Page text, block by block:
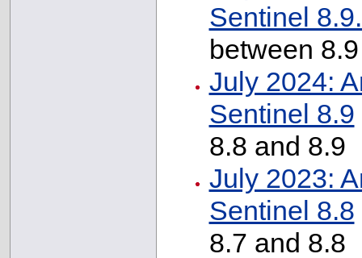
Sentinel
between
July 2024:
Sentinel 8.9
8.8 and 8.9
July 2023:
Sentinel 8.8
8.7 and 8.8